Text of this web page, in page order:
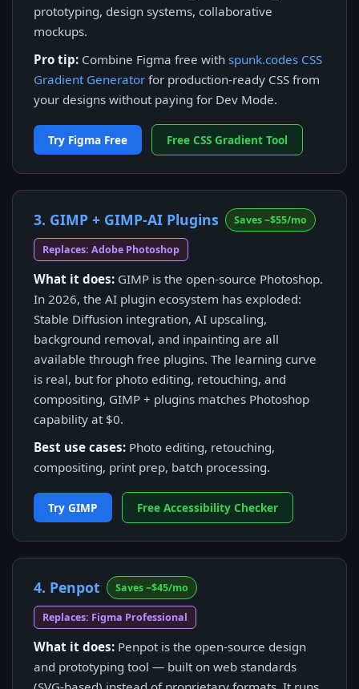
prototyping, design systems, collaborative
mockups.
Pro tip: Combine Figma free with spunk.codes CSS
Gradient Generator for production-ready CSS from
your designs without paying for Dev Mode.
Try Figma Free Free CSS Gradient Tool
3. GIMP + GIMP-AI Plugins Saves ~$55/mo
Replaces: Adobe Photoshop
What it does: GIMP is the open-source Photoshop.
In 2026, the AI plugin ecosystem has exploded:
Stable Diffusion integration, AI upscaling,
background removal, and inpainting are all
available through free plugins. The learning curve
is real, but for photo editing, retouching, and
compositing, GIMP + plugins matches Photoshop
capability at $0.
Best use cases: Photo editing, retouching,
compositing, print prep, batch processing.
Try GIMP Free Accessibility Checker
4. Penpot Saves ~$45/mo
Replaces: Figma Professional
What it does: Penpot is the open-source design
and prototyping tool — built on web standards